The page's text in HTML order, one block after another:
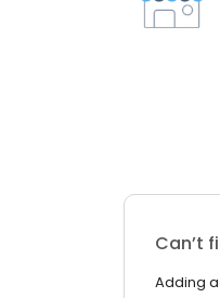
Can’t
Adding a